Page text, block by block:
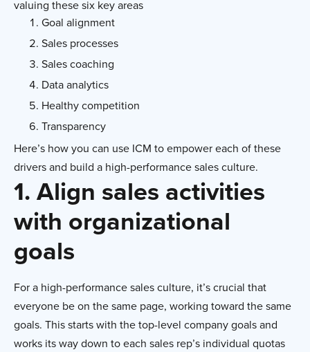
valuing these six key areas
Goal alignment
Sales processes
Sales coaching
Data analytics
Healthy competition
Transparency
Here’s how you can use ICM to empower each of these
drivers and build a high-performance sales culture.
1. Align sales activities
with organizational
goals
For a high-performance sales culture, it’s crucial that
everyone be on the same page, working toward the same
goals. This starts with the top-level company goals and
works its way down to each sales rep’s individual quotas